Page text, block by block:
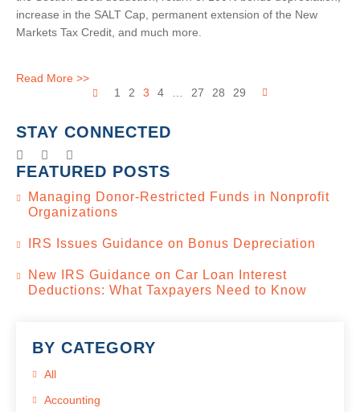
increase in the SALT Cap, permanent extension of the New
Markets Tax Credit, and much more.
Read More >>
1
2 3 4 27 28 29
STAY CONNECTED
FEATURED POSTS
Managing Donor-Restricted Funds in Nonprofit
Organizations
IRS Issues Guidance on Bonus Depreciation
New IRS Guidance on Car Loan Interest
Deductions: What Taxpayers Need to Know
BY CATEGORY
All
Accounting